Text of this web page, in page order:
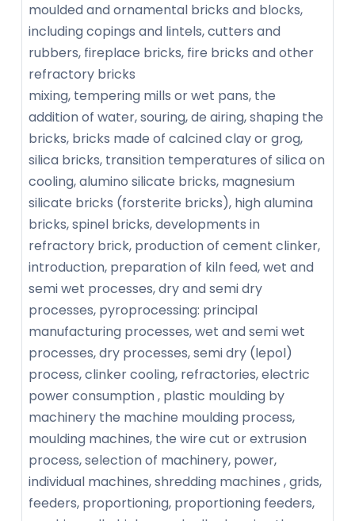
moulded and ornamental bricks and blocks,
including copings and lintels, cutters and
rubbers, fireplace bricks, fire bricks and other
refractory bricks
mixing, tempering mills or wet pans, the
addition of water, souring, de airing, shaping the
bricks, bricks made of calcined clay or grog,
silica bricks, transition temperatures of silica on
cooling, alumino silicate bricks, magnesium
silicate bricks (forsterite bricks), high alumina
bricks, spinel bricks, developments in
refractory brick, production of cement clinker,
introduction, preparation of kiln feed, wet and
semi wet processes, dry and semi dry
processes, pyroprocessing: principal
manufacturing processes, wet and semi wet
processes, dry processes, semi dry (lepol)
process, clinker cooling, refractories, electric
power consumption , plastic moulding by
machinery the machine moulding process,
moulding machines, the wire cut or extrusion
process, selection of machinery, power,
individual machines, shredding machines , grids,
feeders, proportioning, proportioning feeders,